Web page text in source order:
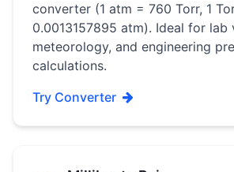
converter (1 atm = 760 Torr, 1
0.0013157895 atm). Ideal for lab
meteorology, and engineering
calculations.
Try Converter